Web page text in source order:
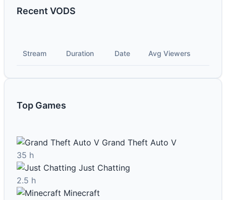
Recent VODS
Stream Duration Date Avg Viewers
Top Games
Grand Theft Auto V
35 h
Just Chatting
2.5 h
Minecraft